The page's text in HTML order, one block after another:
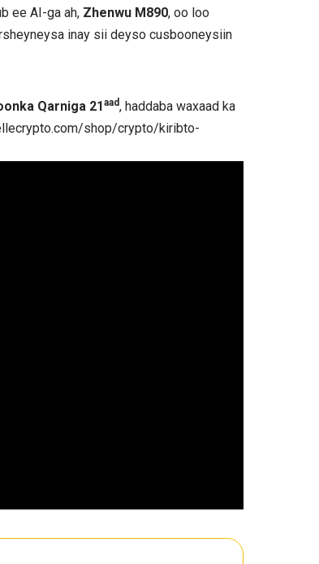
ee AI-ga ah, Zhenwu M890, oo loo
inay sii deyso cusbooneysiin
Qarniga 21aad, haddaba waxaad ka
shop/crypto/kiribto-